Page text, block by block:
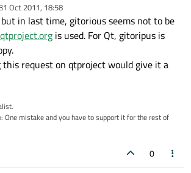
31 Oct 2011, 18:58
by
in last time, gitorious seems not to be
qtproject.org is used. For Qt, gitoripus is
request on qtproject would give it a
One mistake and you have to support it for the rest of
0